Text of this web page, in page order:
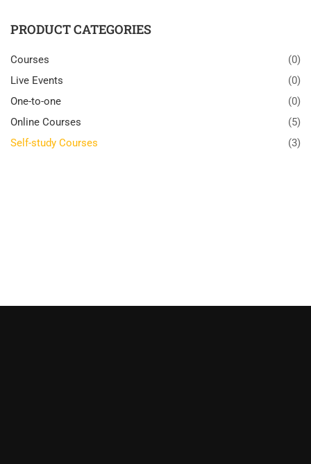
PRODUCT CATEGORIES
Courses
(0)
Live Events
(0)
One-to-one
(0)
Online Courses
(5)
Self-study Courses
(3)